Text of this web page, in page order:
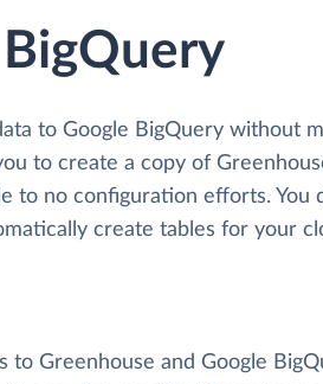
to Google BigQuery without
to create a copy of
to no configuration efforts. You
create tables for your
Greenhouse and Google